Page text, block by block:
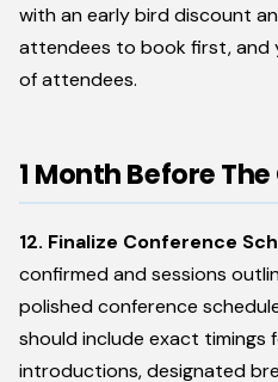
with an early bird discount
attendees to book first, and
of attendees.
1 Month Before
12. Finalize Conference
confirmed and sessions
polished conference
should include exact timings
introductions, designated